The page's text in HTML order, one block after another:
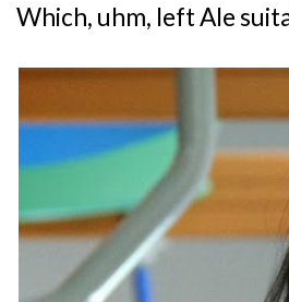
Which, uhm, left Ale